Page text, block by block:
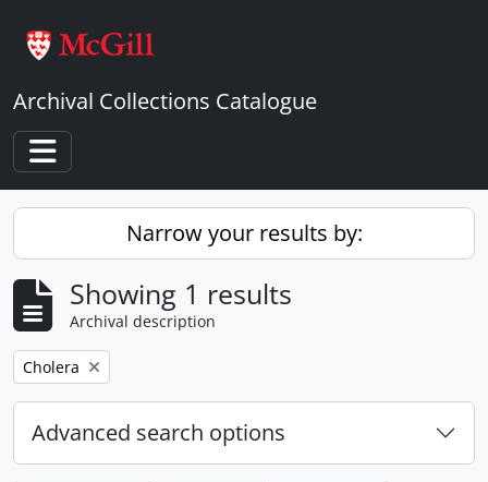
Archival Collections Catalogue
Toggle navigation
Narrow your results by:
Showing 1 results
Archival description
Remove filter:
Cholera
Advanced search options